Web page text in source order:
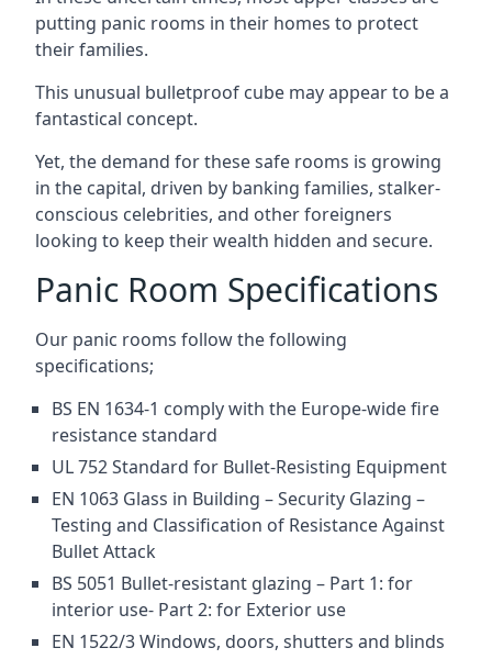
putting panic rooms in their homes to protect
their families.
This unusual bulletproof cube may appear to be a
fantastical concept.
Yet, the demand for these safe rooms is growing
in the capital, driven by banking families, stalker-
conscious celebrities, and other foreigners
looking to keep their wealth hidden and secure.
Panic Room Specifications
Our panic rooms follow the following
specifications;
BS EN 1634-1 comply with the Europe-wide fire
resistance standard
UL 752 Standard for Bullet-Resisting Equipment
EN 1063 Glass in Building – Security Glazing –
Testing and Classification of Resistance Against
Bullet Attack
BS 5051 Bullet-resistant glazing – Part 1: for
interior use- Part 2: for Exterior use
EN 1522/3 Windows, doors, shutters and blinds